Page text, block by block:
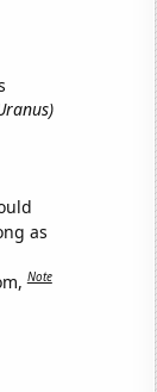
as
Note